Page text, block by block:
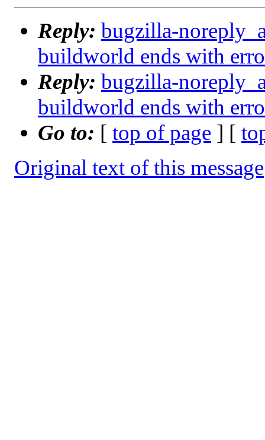
Reply: bugzilla-
buildworld ends with
Reply: bugzilla-
buildworld ends with
Go to: [ top of page ] [
Original text of this message